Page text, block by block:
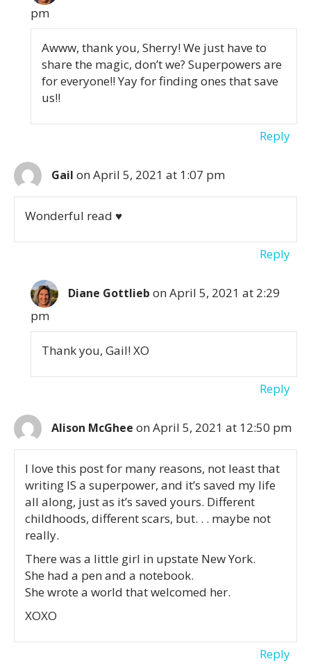
pm
Awww, thank you, Sherry! We just have to
share the magic, don’t we? Superpowers are
for everyone!! Yay for finding ones that save
us!!
Reply
Gail on April 5, 2021 at 1:07 pm
Wonderful read ♥️
Reply
Diane Gottlieb on April 5, 2021 at 2:29
pm
Thank you, Gail! XO
Reply
Alison McGhee on April 5, 2021 at 12:50 pm
I love this post for many reasons, not least that
writing IS a superpower, and it’s saved my life
all along, just as it’s saved yours. Different
childhoods, different scars, but. . . maybe not
really.
There was a little girl in upstate New York.
She had a pen and a notebook.
She wrote a world that welcomed her.
XOXO
Reply